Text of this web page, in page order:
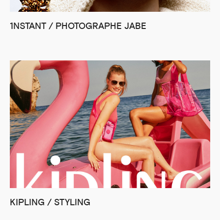
1NSTANT / PHOTOGRAPHE JABE
KIPLING / STYLING